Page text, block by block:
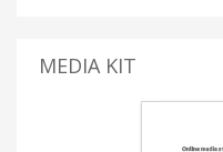
MEDIA KIT